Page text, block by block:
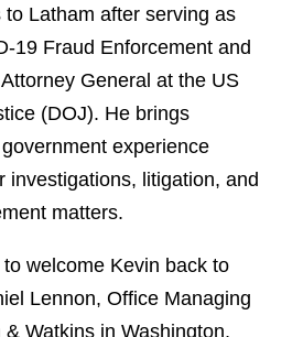
Latham after serving as
19 Fraud Enforcement and
General at the US
(DOJ). He brings
experience
investigations, litigation, and
matters.
welcome Kevin back to
Lennon, Office Managing
Watkins in Washington,